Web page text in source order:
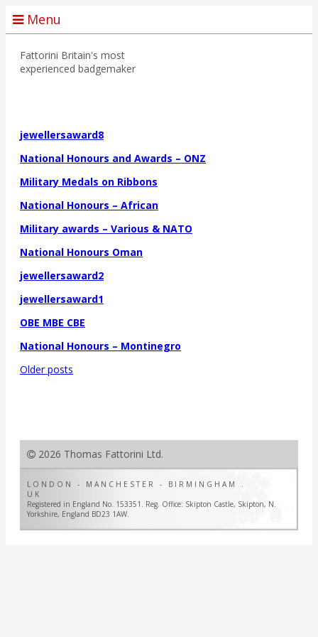
Menu
Fattorini Britain's most
experienced badgemaker
jewellersaward8
National Honours and Awards – ONZ
Military Medals on Ribbons
National Honours – African
Military awards – Various & NATO
National Honours Oman
jewellersaward2
jewellersaward1
OBE MBE CBE
National Honours – Montinegro
Posts
Older posts
2026 Thomas Fattorini Ltd.
LONDON - MANCHESTER - BIRMINGHAM .
UK
Registered in England No. 153351. Reg. Office: Skipton Castle, Skipton, N.
Yorkshire, England BD23 1AW.